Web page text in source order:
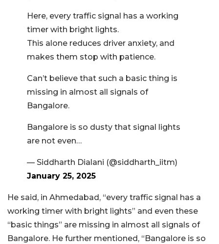
Here, every traffic signal has a working
timer with bright lights.
This alone reduces driver anxiety, and
makes them stop with patience.
Can’t believe that such a basic thing is
missing in almost all signals of
Bangalore.
Bangalore is so dusty that signal lights
are not even…
— Siddharth Dialani (@siddharth_iitm)
January 25, 2025
He said, in Ahmedabad, “every traffic signal has a
working timer with bright lights” and even these
“basic things” are missing in almost all signals of
Bangalore. He further mentioned, “Bangalore is so